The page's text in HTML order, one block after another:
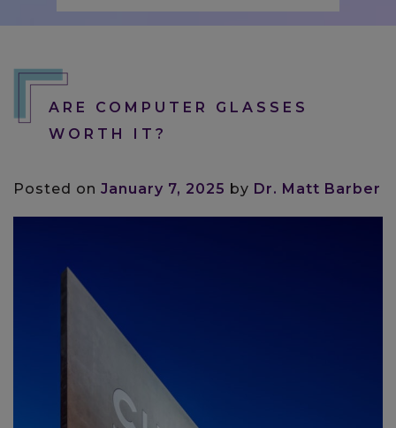
ARE COMPUTER GLASSES
WORTH IT?
Posted on January 7, 2025 by Dr. Matt Barber